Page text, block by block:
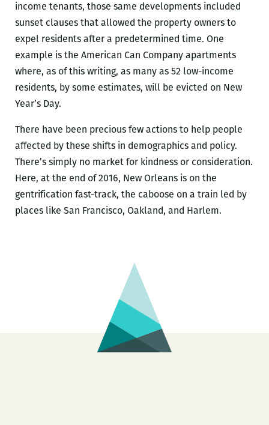
income tenants, those same developments included
sunset clauses that allowed the property owners to
expel residents after a predetermined time. One
example is the American Can Company apartments
where, as of this writing, as many as 52 low-income
residents, by some estimates, will be evicted on New
Year’s Day.
There have been precious few actions to help people
affected by these shifts in demographics and policy.
There’s simply no market for kindness or consideration.
Here, at the end of 2016, New Orleans is on the
gentrification fast-track, the caboose on a train led by
places like San Francisco, Oakland, and Harlem.